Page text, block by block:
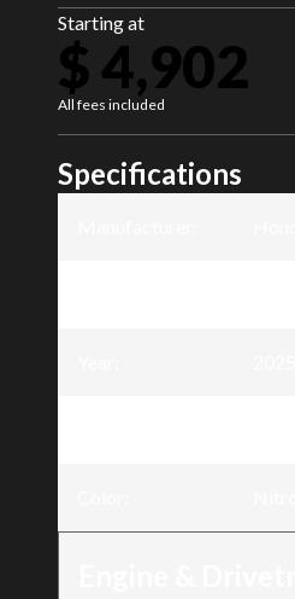
Starting at
$ 4,902
All fees included
Specifications